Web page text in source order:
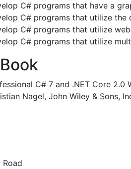
C# programs that have a
C# programs that utilize the
C# programs that utilize
C# programs that utilize
C# 7 and .NET Core 2.0
Nagel, John Wiley & Sons,